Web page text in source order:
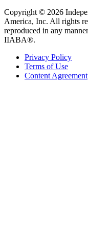
Copyright © 2026
America, Inc. All rights
reproduced in any
IIABA®.
Privacy Policy
Terms of Use
Content Agreement